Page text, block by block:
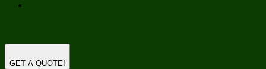
GET A QUOTE!